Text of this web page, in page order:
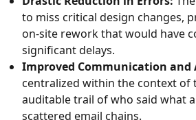
to miss critical design changes,
on-site rework that would have
significant delays.
Improved Communication
centralized within the context of
auditable trail of who said what
scattered email chains.